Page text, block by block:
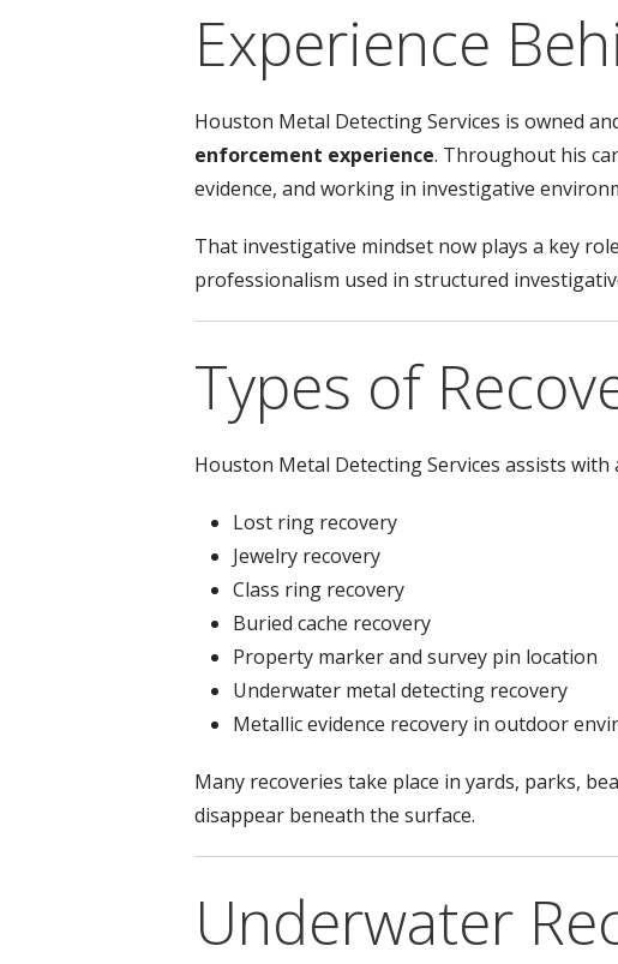
Experience
Houston Metal Detecting Services is owned
enforcement experience. Throughout his
evidence, and working in investigative
That investigative mindset now plays a key
professionalism used in structured
Types of
Houston Metal Detecting Services assists
Lost ring recovery
Jewelry recovery
Class ring recovery
Buried cache recovery
Property marker and survey pin location
Underwater metal detecting recovery
Metallic evidence recovery in outdoor
Many recoveries take place in yards, parks,
disappear beneath the surface.
Underwater